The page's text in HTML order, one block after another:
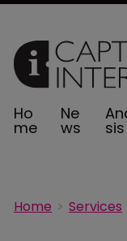
Ho
me
Ne
ws sis
Home Services